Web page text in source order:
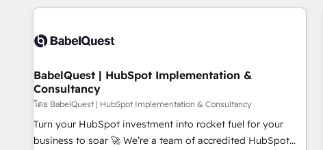
architectures that accelerate revenue operations and
implementation. - Pre-built and custom integrations across
full-funnel automation. - Dashboards, lifecycle campaigns,
and lead nurturing sequences. - Cross-hub setup across
Marketing, Sales, Operations, and Service Hubs. - Ongoing
optimization, managed support, and scalable retainers.
Let’s make HubSpot your most powerful growth engine.
BabelQuest | HubSpot Implementation &
Consultancy
โดย BabelQuest | HubSpot Implementation & Consultancy
Turn your HubSpot investment into rocket fuel for your
business to soar 🚀 We’re a team of accredited HubSpot